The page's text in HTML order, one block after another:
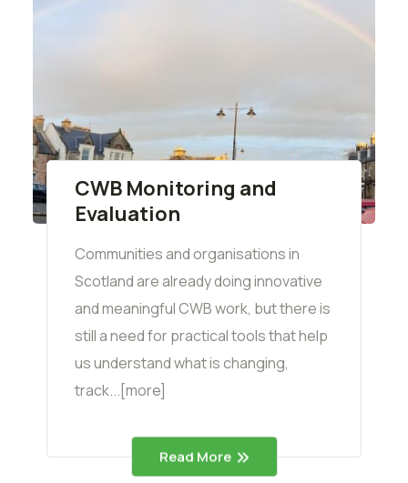
CWB Monitoring and
Evaluation
Communities and organisations in
Scotland are already doing innovative
and meaningful CWB work, but there is
still a need for practical tools that help
us understand what is changing,
track...[more]
Read More